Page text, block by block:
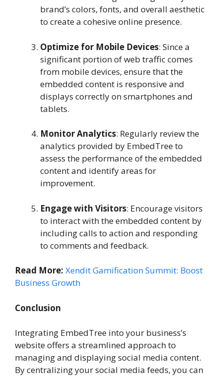
brand’s colors, fonts, and overall aesthetic
to create a cohesive online presence.
Optimize for Mobile Devices: Since a
significant portion of web traffic comes
from mobile devices, ensure that the
embedded content is responsive and
displays correctly on smartphones and
tablets.
Monitor Analytics: Regularly review the
analytics provided by EmbedTree to
assess the performance of the embedded
content and identify areas for
improvement.
Engage with Visitors: Encourage visitors
to interact with the embedded content by
including calls to action and responding
to comments and feedback.
Read More: Xendit Gamification Summit: Boost
Business Growth
Conclusion
Integrating EmbedTree into your business’s
website offers a streamlined approach to
managing and displaying social media content.
By centralizing your social media feeds, you can